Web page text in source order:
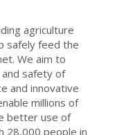
agriculture
safely feed the
We aim to
safety of
and innovative
millions of
better use of
28,000 people in